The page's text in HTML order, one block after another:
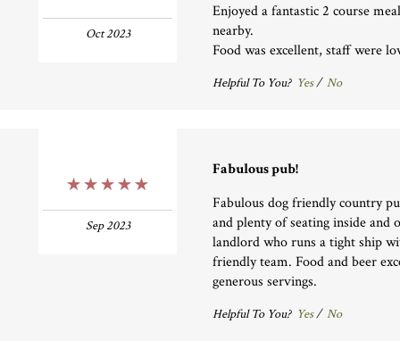
Oct 2023
Enjoyed a fantastic 2 course
nearby.
Food was excellent, staff were
Helpful To You? Yes/ No
Sep 2023
Fabulous pub!
Fabulous dog friendly country
and plenty of seating inside and
landlord who runs a tight ship
friendly team. Food and beer
generous servings.
Helpful To You? Yes/ No